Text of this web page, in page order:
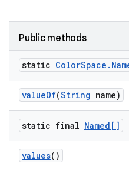
Public methods
static ColorSpace .
valueOf(String name)
static final Named[]
values()